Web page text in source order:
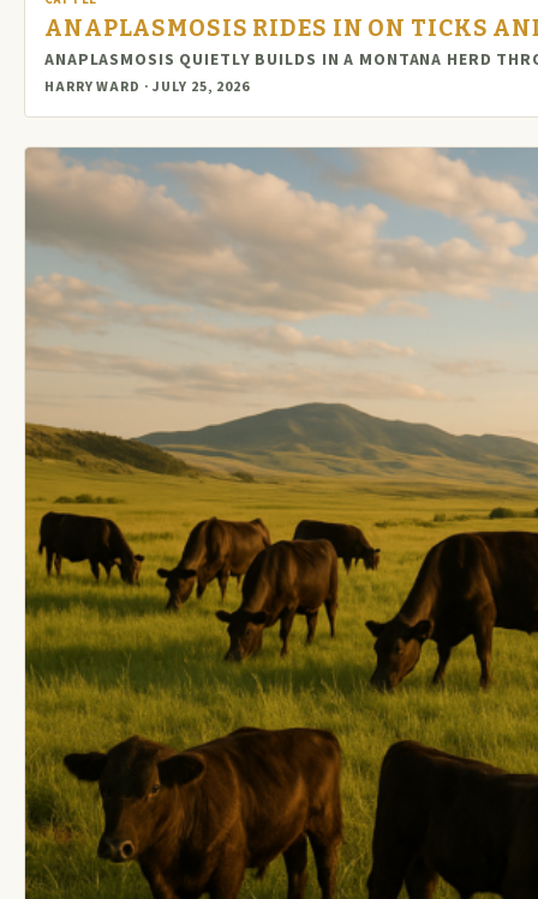
ANAPLASMOSIS RIDES IN ON TICKS
ANAPLASMOSIS QUIETLY BUILDS IN A MONTANA HERD
HARRY WARD · JULY 25, 2026